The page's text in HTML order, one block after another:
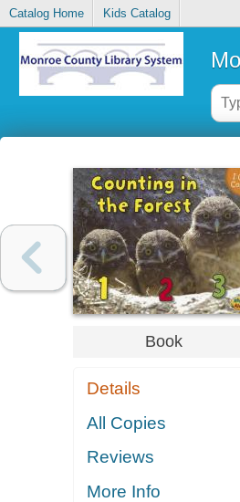
Catalog Home Kids Catalog
Book
Details
All Copies
Reviews
More Info